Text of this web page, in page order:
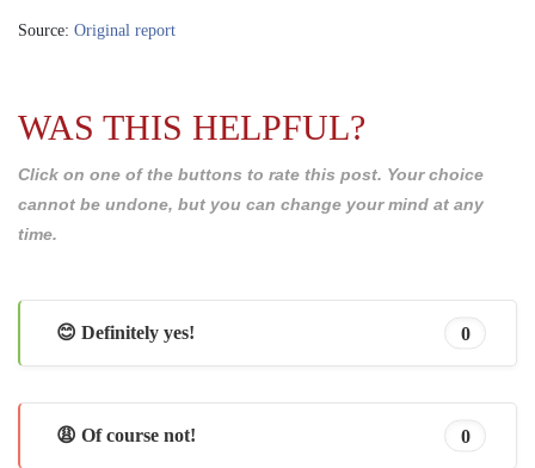
Source: Original report
WAS THIS HELPFUL?
Click on one of the buttons to rate this post. Your choice
cannot be undone, but you can change your mind at any
time.
😊 Definitely yes! 0
😩 Of course not! 0